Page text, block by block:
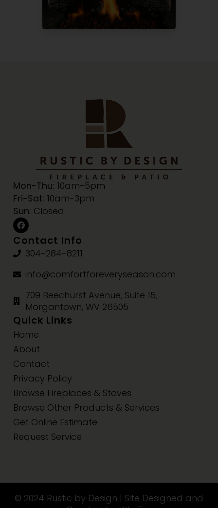
Mon-Thu: 10am-5pm
Fri-Sat: 10am-3pm
Sun: Closed
Contact Info
304-284-8211
info@comfortforeveryseason.com
709 Beechurst Avenue, Suite 15,
Morgantown, WV 26505
Quick Links
Home
About
Contact
Privacy Policy
Browse Fireplaces & Stoves
Browse Other Products & Services
Get Online Estimate
Request Service
© 2024 Rustic by Design | Site Designed and